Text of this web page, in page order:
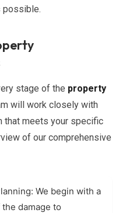
possible.
stage of the property
will work closely with
that meets your specific
of our comprehensive
We begin with a
damage to